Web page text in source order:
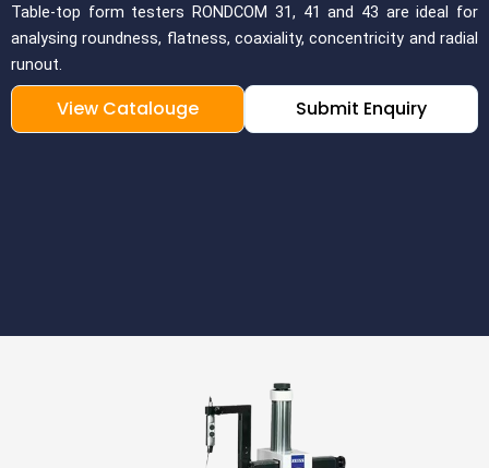
Table-top form testers RONDCOM 31, 41 and 43 are ideal for
analysing roundness, flatness, coaxiality, concentricity and radial
runout.
View Catalouge Submit Enquiry